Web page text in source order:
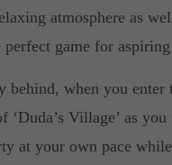
atmosphere as
game for
behind, when you
Village’ as
at your own pace